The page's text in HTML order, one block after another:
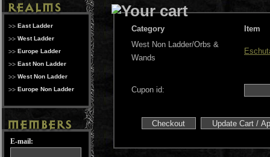
East Ladder
West Ladder
Europe Ladder
East Non Ladder
West Non Ladder
Europe Non Ladder
E-mail:
Category
Item
West Non Ladder/Orbs &
Wands
Cupon id: